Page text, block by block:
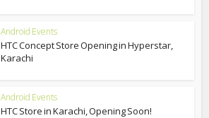
Android Events
HTC Concept Store Opening in Hyperstar,
Karachi
Android Events
HTC Store in Karachi, Opening Soon!